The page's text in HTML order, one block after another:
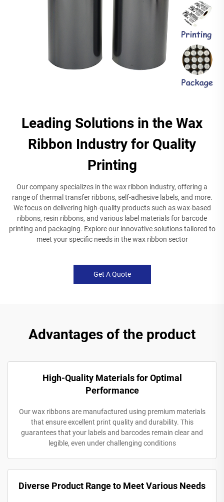
Leading Solutions in the Wax
Ribbon Industry for Quality
Printing
Our company specializes in the wax ribbon industry, offering a
range of thermal transfer ribbons, self-adhesive labels, and more.
We focus on delivering high-quality products such as wax-based
ribbons, resin ribbons, and various label materials for barcode
printing and packaging. Explore our innovative solutions tailored to
meet your specific needs in the wax ribbon sector
Get A Quote
Advantages of the product
High-Quality Materials for Optimal
Performance
Our wax ribbons are manufactured using premium materials
that ensure excellent print quality and durability. This
guarantees that your labels and barcodes remain clear and
legible, even under challenging conditions
Diverse Product Range to Meet Various Needs